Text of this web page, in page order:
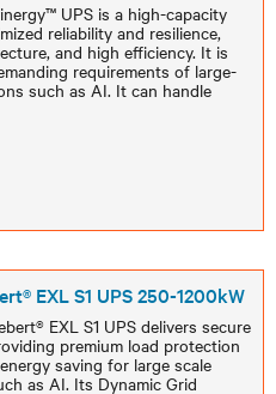
UPS is a high-capacity
reliability and resilience,
and high efficiency. It is
requirements of large-
such as AI. It can handle
EXL S1 UPS 250-1200kW
EXL S1 UPS delivers secure
premium load protection
saving for large scale
as AI. Its Dynamic Grid